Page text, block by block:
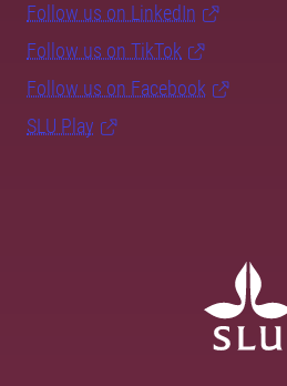
Follow us on LinkedIn
Follow us on TikTok
Follow us on Facebook
SLU Play